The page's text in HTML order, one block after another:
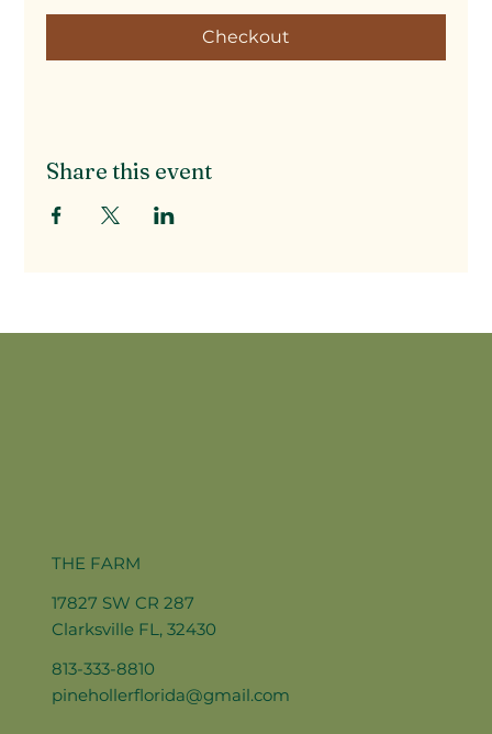
Checkout
Share this event
THE FARM
17827 SW CR 287
Clarksville FL, 32430
813-333-8810
pinehollerflorida@gmail.com